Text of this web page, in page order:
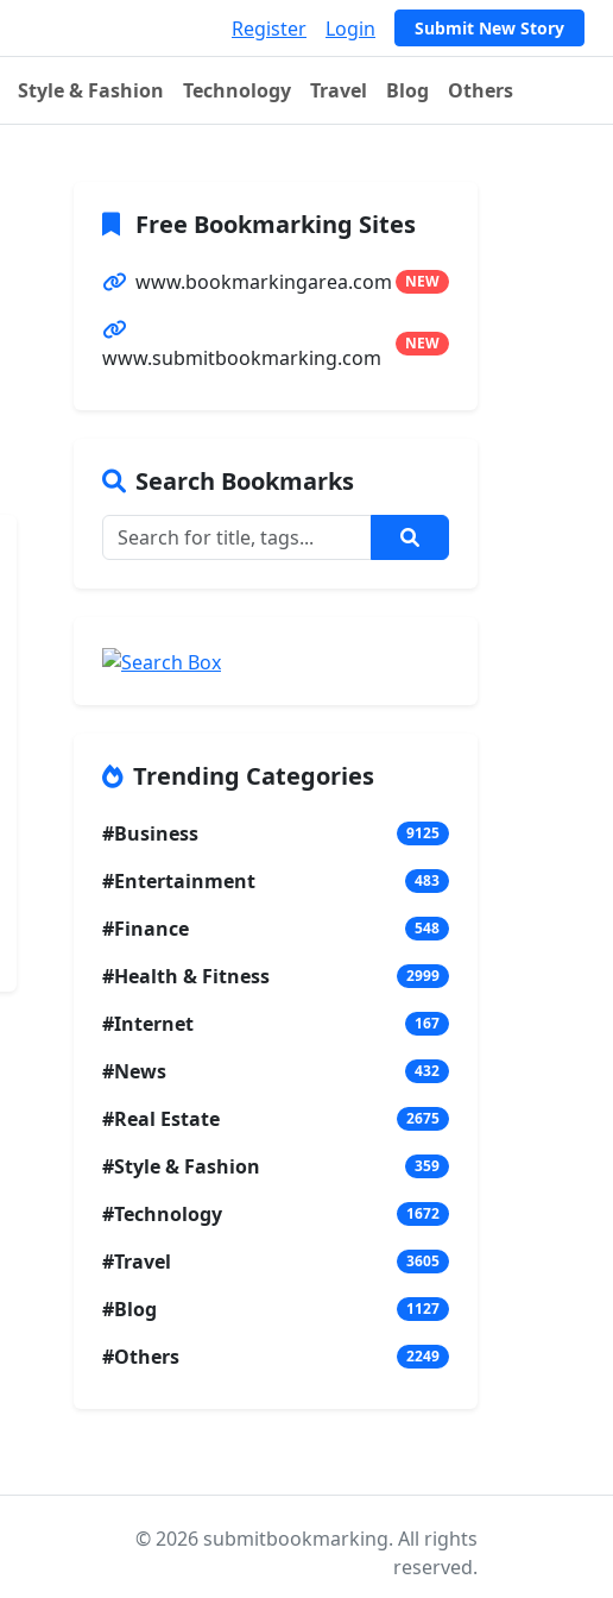
Register Login Submit New Story
Style & Fashion Technology Travel Blog Others
Free Bookmarking Sites
www.bookmarkingarea.com NEW
www.submitbookmarking.com
NEW
Search Bookmarks
Trending Categories
#Business 9125
#Entertainment 483
#Finance 548
#Health & Fitness 2999
#Internet 167
#News 432
#Real Estate 2675
#Style & Fashion 359
#Technology 1672
#Travel 3605
#Blog 1127
#Others 2249
© 2026 submitbookmarking. All rights
reserved.